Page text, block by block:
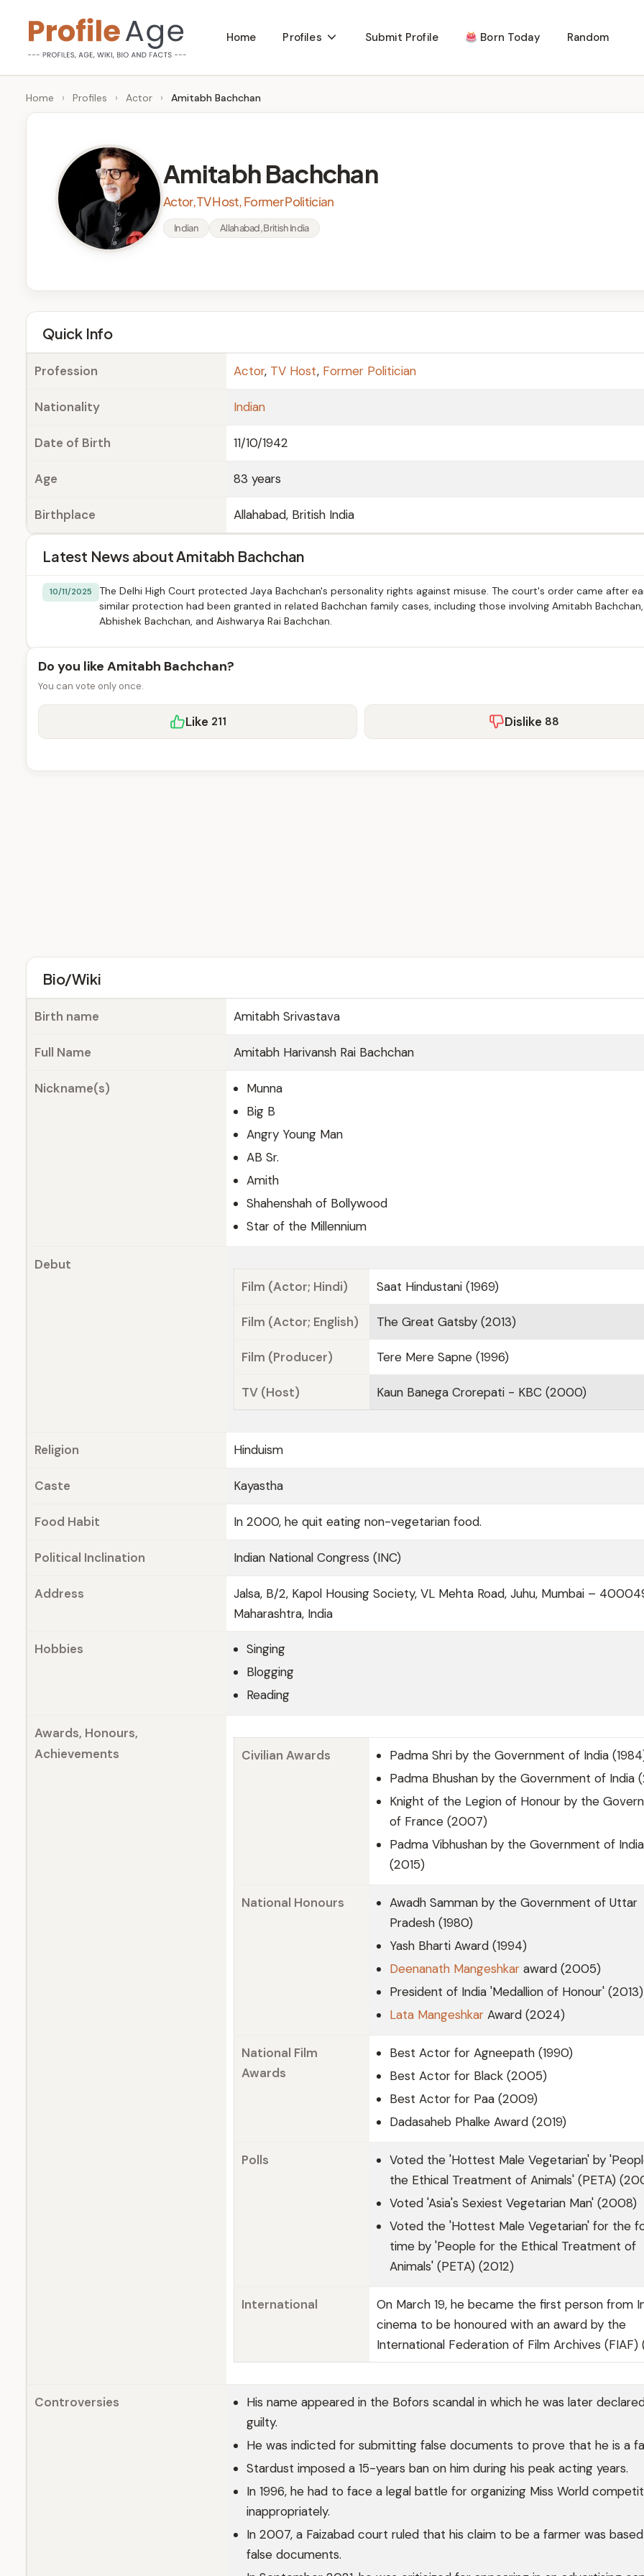
content
P
r
g
e
Age,
Wiki,
Bio
Home Profiles Submit Profile Born Today Random
Home › Profiles › Actor › Amitabh Bachchan
Amitabh Bachchan
Actor, TV Host, Former Politician
Indian Allahabad, British India
Quick Info
Profession Actor, TV Host, Former Politician
Nationality Indian
Date of Birth 11/10/1942
Age 83 years
Birthplace Allahabad, British India
Latest News about Amitabh Bachchan
10/11/2025
The Delhi High Court protected Jaya Bachchan's personality rights against misuse. The court's order came after
similar protection had been granted in related Bachchan family cases, including those involving Amitabh Bachchan,
Abhishek Bachchan, and Aishwarya Rai Bachchan.
Do you like Amitabh Bachchan?
You can vote only once.
Like 211 Dislike 88
Bio/Wiki
Birth name Amitabh Srivastava
Full Name Amitabh Harivansh Rai Bachchan
Nickname(s)
Munna
Big B
Angry Young Man
AB Sr.
Amith
Shahenshah of Bollywood
Star of the Millennium
Debut
Film (Actor; Hindi)
Saat Hindustani (1969)
Film (Actor; English) The Great Gatsby (2013)
Film (Producer) Tere Mere Sapne (1996)
TV (Host) Kaun Banega Crorepati - KBC (2000)
Religion Hinduism
Caste Kayastha
Food Habit In 2000, he quit eating non-vegetarian food.
Political Inclination Indian National Congress (INC)
Address
Jalsa, B/2, Kapol Housing Society, VL Mehta Road, Juhu, Mumbai –
Maharashtra, India
Hobbies
Singing
Blogging
Reading
Awards, Honours,
Achievements
Civilian Awards
Padma Shri by the Government of India
Padma Bhushan by the Government of India
Knight of the Legion of Honour by the
of France (2007)
Padma Vibhushan by the Government of India
(2015)
National Honours
Awadh Samman by the Government of Uttar
Pradesh (1980)
Yash Bharti Award (1994)
Deenanath Mangeshkar award (2005)
President of India 'Medallion of Honour' (2013)
Lata Mangeshkar Award (2024)
National Film
Awards
Best Actor for Agneepath (1990)
Best Actor for Black (2005)
Best Actor for Paa (2009)
Dadasaheb Phalke Award (2019)
Polls
Voted the 'Hottest Male Vegetarian' by
the Ethical Treatment of Animals' (PETA)
Voted 'Asia's Sexiest Vegetarian Man' (2008)
Voted the 'Hottest Male Vegetarian' for the
time by 'People for the Ethical Treatment of
Animals' (PETA) (2012)
International
On March 19, he became the first person from
cinema to be honoured with an award by the
International Federation of Film Archives (FIAF)
Controversies
His name appeared in the Bofors scandal in which he was later
guilty.
He was indicted for submitting false documents to prove that he is a
Stardust imposed a 15-years ban on him during his peak acting years.
In 1996, he had to face a legal battle for organizing Miss World
inappropriately.
In 2007, a Faizabad court ruled that his claim to be a farmer was
false documents.